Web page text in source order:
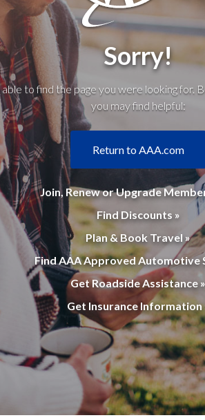
Sorry!
to find the page you were looking for.
you may find helpful:
Return to AAA.com
Join, Renew or Upgrade
Find Discounts »
Plan & Book Travel »
Find AAA Approved Automotive
Get Roadside Assistance »
Get Insurance Information